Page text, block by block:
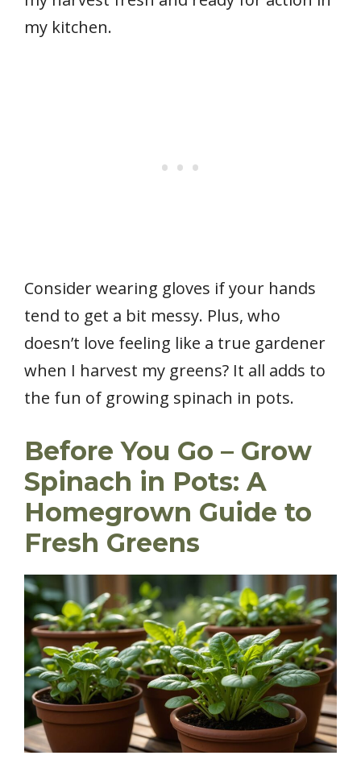
my kitchen.
Consider wearing gloves if your hands
tend to get a bit messy. Plus, who
doesn’t love feeling like a true gardener
when I harvest my greens? It all adds to
the fun of growing spinach in pots.
Before You Go – Grow
Spinach in Pots: A
Homegrown Guide to
Fresh Greens